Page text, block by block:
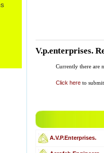
V.p.enterprises.
Currently there are
Click here to
A.V.P.Enterprises.